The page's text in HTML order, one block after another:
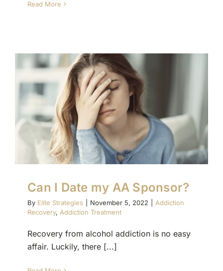
Read More
Can I Date my AA Sponsor?
By Elite Strategies November 5, 2022
Addiction
Recovery, Addiction Treatment
Recovery from alcohol addiction is no easy
affair. Luckily, there [...]